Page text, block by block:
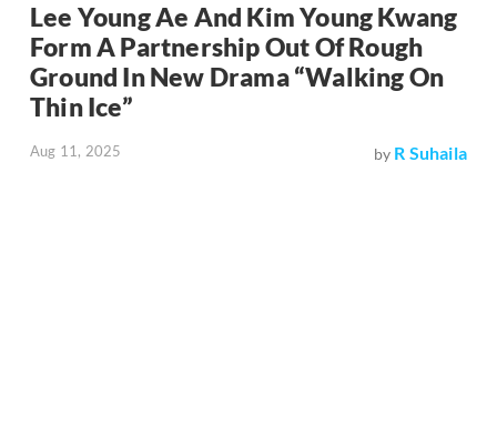
Lee Young Ae And Kim Young Kwang
Form A Partnership Out Of Rough
Ground In New Drama “Walking On
Thin Ice”
Aug 11, 2025 by R Suhaila